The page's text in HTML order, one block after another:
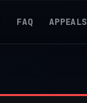
FAQ APPEALS